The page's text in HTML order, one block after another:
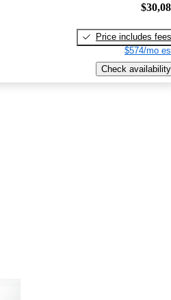
Price includes fees
$574/mo
Check availability